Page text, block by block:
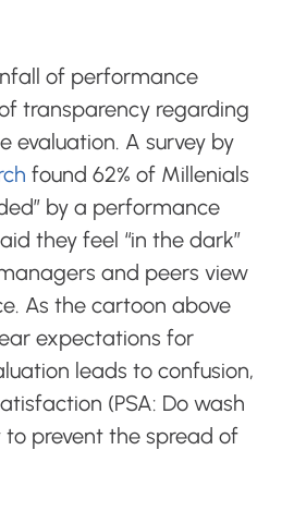
of performance
transparency regarding
evaluation. A survey by
found 62% of Millenials
by a performance
they feel “in the dark”
and peers view
As the cartoon above
expectations for
leads to confusion,
(PSA: Do wash
prevent the spread of